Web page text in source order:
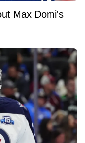
Max Domi's